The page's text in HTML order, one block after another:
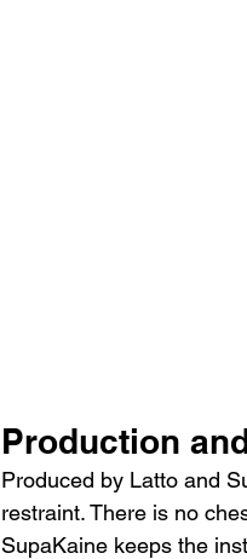
Production
Produced by Latto and
restraint. There is no
SupaKaine keeps the